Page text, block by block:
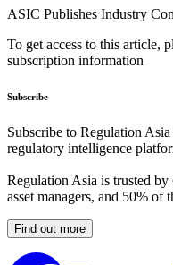
ASIC Publishes Industry
To get access to this article,
subscription information
Subscribe
Subscribe to Regulation
regulatory intelligence
Regulation Asia is trusted by
asset managers, and 50% of
Find out more